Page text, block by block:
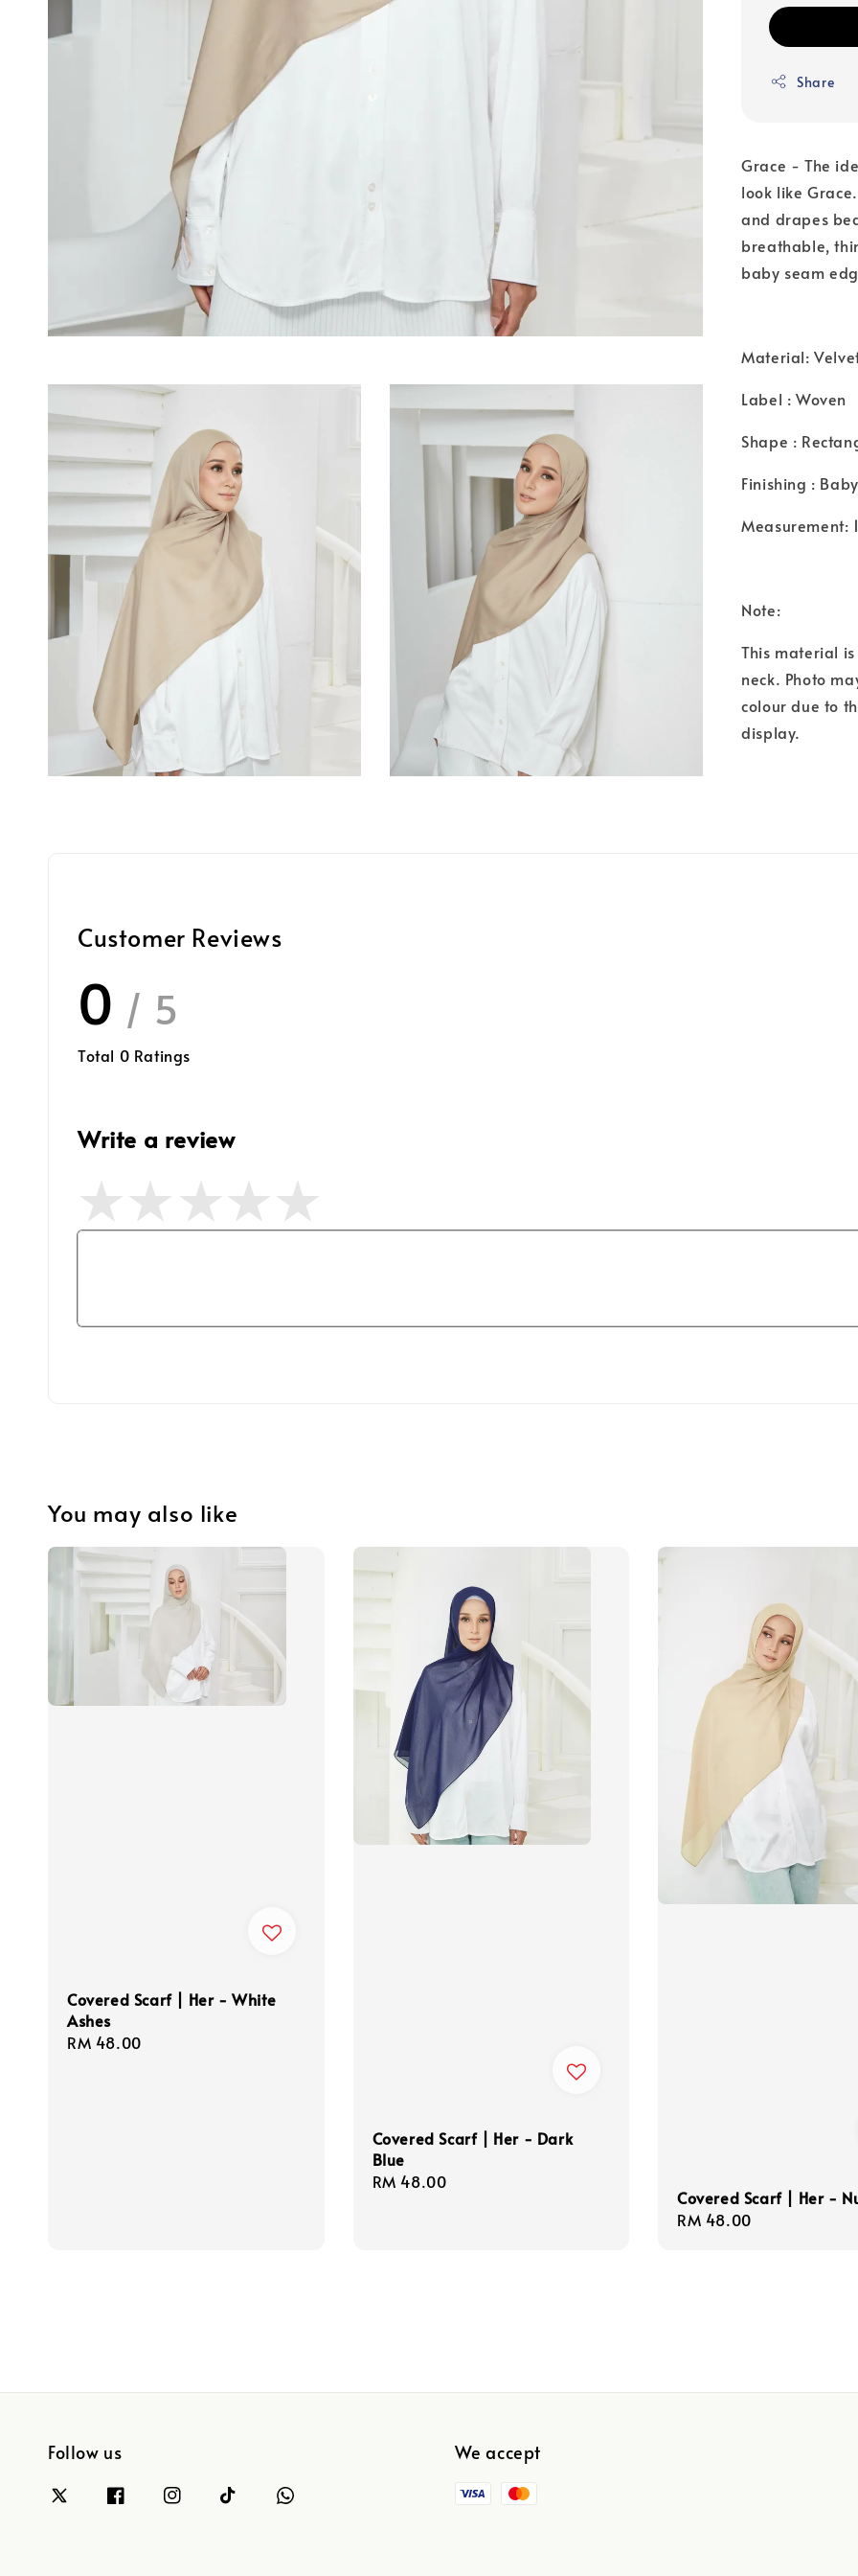
Share
Grace - The
look like
and drapes
breathable,
baby seam
Material:
Label : Woven
Shape :
Finishing :
Measurement:
Note:
This material
neck. Photo
colour due to
display.
Customer Reviews
0 / 5
Total 0 Ratings
Write a review
You may also like
Covered Scarf | Her - White
Ashes
Regular
RM 48.00
Covered Scarf | Her - Dark
Blue
Regular
RM 48.00
Covered Scarf | Her -
Regular
RM 48.00
Follow us We accept